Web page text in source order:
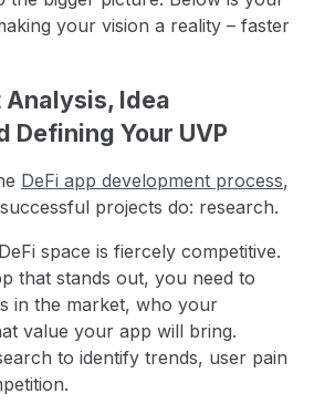
your vision a reality – faster
Analysis, Idea
Defining Your UVP
DeFi app development process,
projects do: research.
space is fiercely competitive.
that stands out, you need to
in the market, who your
value your app will bring.
to identify trends, user pain